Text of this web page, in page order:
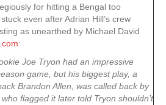
for hitting a Bengal too
even after Adrian Hill’s crew
as unearthed by Michael David
:
Joe Tryon had an impressive
game, but his biggest play, a
Brandon Allen, was called back by
flagged it later told Tryon shouldn’t